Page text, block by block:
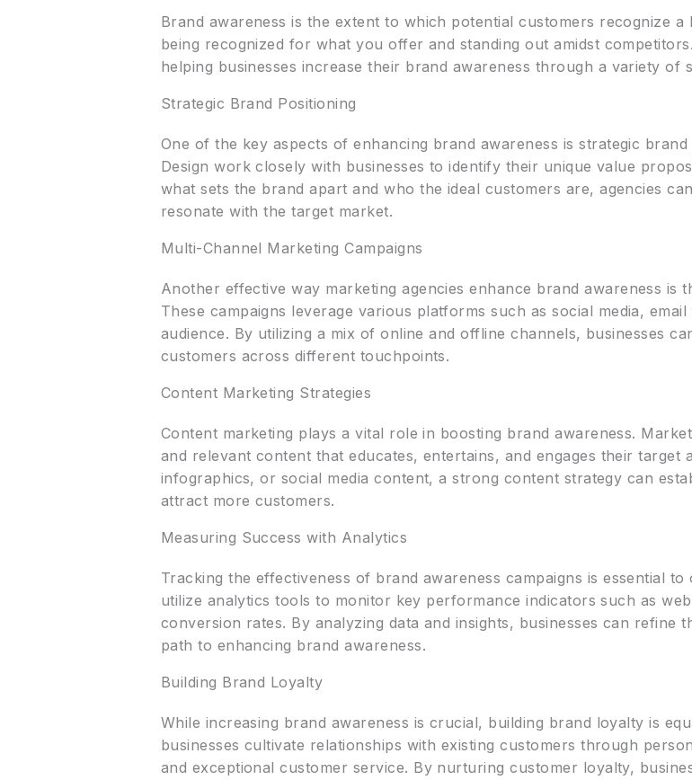
Brand awareness is the extent to which potential customers recognize a
being recognized for what you offer and standing out amidst
helping businesses increase their brand awareness through a variety of
Strategic Brand Positioning
One of the key aspects of enhancing brand awareness is strategic
Design work closely with businesses to identify their unique value
what sets the brand apart and who the ideal customers are, agencies
resonate with the target market.
Multi-Channel Marketing Campaigns
Another effective way marketing agencies enhance brand awareness is
These campaigns leverage various platforms such as social media,
audience. By utilizing a mix of online and offline channels, businesses
customers across different touchpoints.
Content Marketing Strategies
Content marketing plays a vital role in boosting brand awareness.
and relevant content that educates, entertains, and engages their target
infographics, or social media content, a strong content strategy can
attract more customers.
Measuring Success with Analytics
Tracking the effectiveness of brand awareness campaigns is essential
utilize analytics tools to monitor key performance indicators such as
conversion rates. By analyzing data and insights, businesses can refine
path to enhancing brand awareness.
Building Brand Loyalty
While increasing brand awareness is crucial, building brand loyalty is
businesses cultivate relationships with existing customers through
and exceptional customer service. By nurturing customer loyalty,